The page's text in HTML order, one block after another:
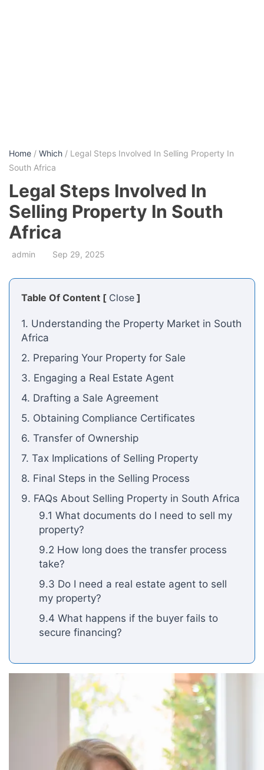
Home / Which / Legal Steps Involved In Selling Property In
South Africa
Legal Steps Involved In
Selling Property In South
Africa
admin Sep 29, 2025
Table Of Content [ Close ]
1. Understanding the Property Market in South
Africa
2. Preparing Your Property for Sale
3. Engaging a Real Estate Agent
4. Drafting a Sale Agreement
5. Obtaining Compliance Certificates
6. Transfer of Ownership
7. Tax Implications of Selling Property
8. Final Steps in the Selling Process
9. FAQs About Selling Property in South Africa
9.1 What documents do I need to sell my
property?
9.2 How long does the transfer process
take?
9.3 Do I need a real estate agent to sell
my property?
9.4 What happens if the buyer fails to
secure financing?